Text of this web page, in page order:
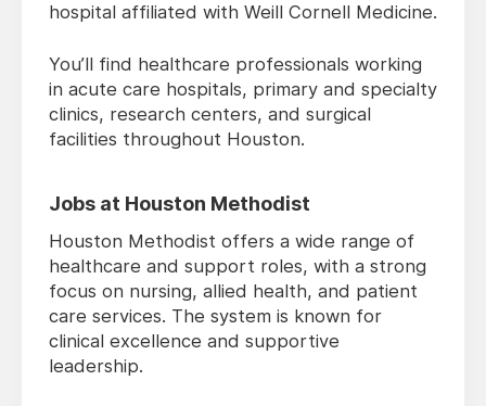
hospital affiliated with Weill Cornell Medicine.
You’ll find healthcare professionals working
in acute care hospitals, primary and specialty
clinics, research centers, and surgical
facilities throughout Houston.
Jobs at Houston Methodist
Houston Methodist offers a wide range of
healthcare and support roles, with a strong
focus on nursing, allied health, and patient
care services. The system is known for
clinical excellence and supportive
leadership.